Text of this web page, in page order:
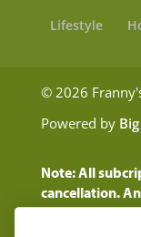
Lifestyle
© 2026
Powered by
Note: All
cancellation.
three month